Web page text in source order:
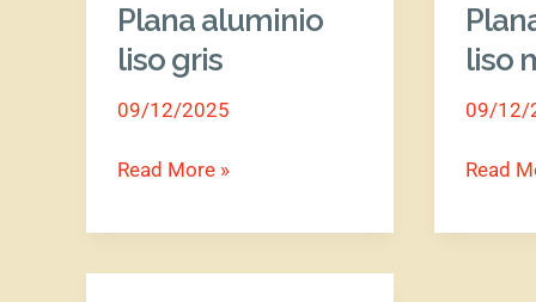
Plana aluminio
liso gris
09/12/2025
Plana
aluminio
gris
Read More »
liso
09/12/
Plana
morado
Read